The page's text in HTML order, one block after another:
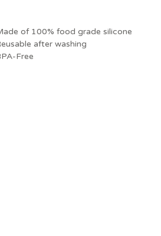
of 100% food grade silicone
after washing
Free